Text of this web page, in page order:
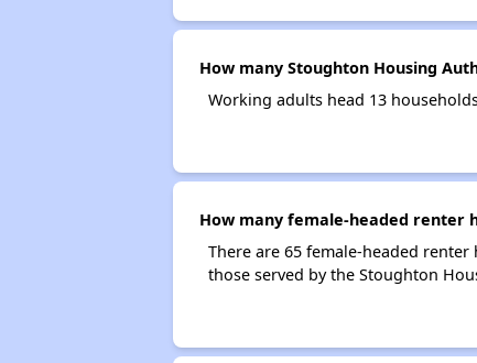
How many Stoughton Housing
Working adults head 13
How many female-headed renter
There are 65 female-headed
those served by the Stoughton